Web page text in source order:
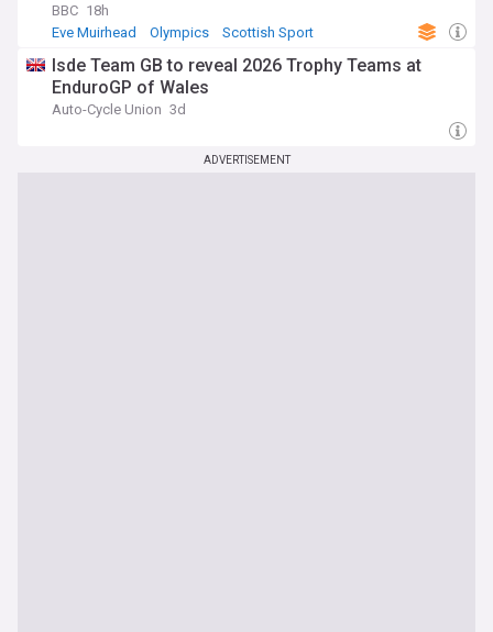
BBC 18h
Eve Muirhead
Olympics Scottish Sport
Isde Team GB to reveal 2026 Trophy Teams at
EnduroGP of Wales
Auto-Cycle Union 3d
ADVERTISEMENT